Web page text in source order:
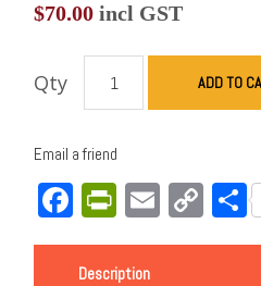
$70.00 incl GST
Qty ADD TO
Email a friend
Facebook
EmailCopy
Link
Description